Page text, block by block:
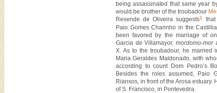
being assassinated that same year
would be brother of the troubadour
Resende de Oliveira suggests1
Paio Gomes Charinho in the
been favored by the marriage of
Garcia de Villamayor,mordomo-mor
X. As to the troubadour, he married
Maria Geraldes Maldonado, with
according to count Dom Pedro’s
Besides the roles assumed, Paio
Rianxos, in front of the Arosa estuary.
of S. Francisco, in Pontevedra.